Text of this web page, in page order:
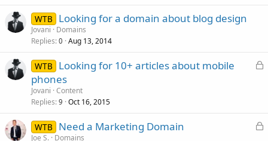
WTB Looking for a domain about blog design
Jovani
Domains
Replies 0 Aug 13, 2014
L
d
WTB
Looking for 10+ articles about mobile
phones
Jovani Content
Replies 9 Oct 16, 2015
L
WTB Need a Marketing Domain
Joe S. Domains